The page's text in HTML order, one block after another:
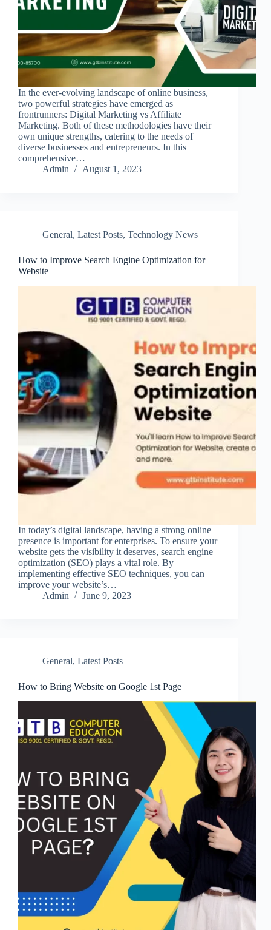
In the ever-evolving landscape of online business,
two powerful strategies have emerged as
frontrunners: Digital Marketing vs Affiliate
Marketing. Both of these methodologies have their
own unique strengths, catering to the needs of
diverse businesses and entrepreneurs. In this
comprehensive…
Admin
August 1, 2023
General, Latest Posts, Technology News
How to Improve Search Engine Optimization for
Website
In today’s digital landscape, having a strong online
presence is important for enterprises. To ensure your
website gets the visibility it deserves, search engine
optimization (SEO) plays a vital role. By
implementing effective SEO techniques, you can
improve your website’s…
Admin
June 9, 2023
General, Latest Posts
How to Bring Website on Google 1st Page